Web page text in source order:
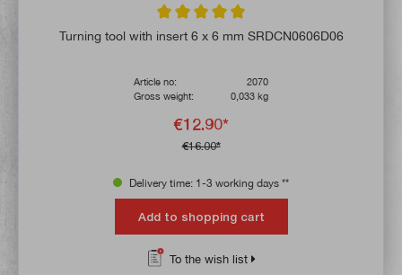
Average rating of 5 out of 5 stars
Turning tool with insert 6 x 6 mm SRDCN0606D06
Article no:
2070
Gross weight:
0,033 kg
€12.90*
€16.00*
Delivery time: 1-3 working days **
Add to shopping cart
To the wish list